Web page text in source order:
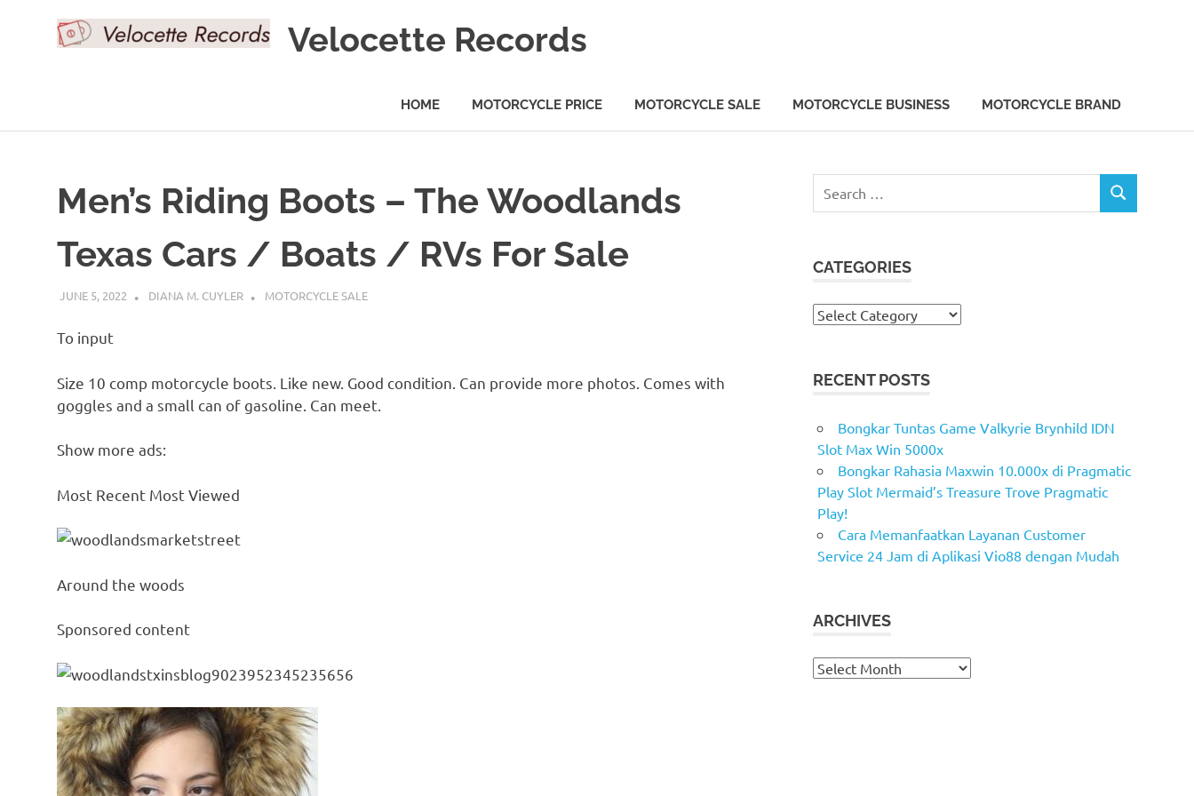
Velocette Records
HOME MOTORCYCLE PRICE MOTORCYCLE SALE MOTORCYCLE BUSINESS MOTORCYCLE BRAND
Men’s Riding Boots – The Woodlands
Texas Cars / Boats / RVs For Sale
JUNE 5, 2022 DIANA M. CUYLER MOTORCYCLE SALE
To input
Size 10 comp motorcycle boots. Like new. Good condition. Can provide more photos. Comes with
goggles and a small can of gasoline. Can meet.
Show more ads:
Most Recent Most Viewed
Around the woods
Sponsored content
SEARCH
CATEGORIES
Categories
RECENT POSTS
Bongkar Tuntas Game Valkyrie Brynhild IDN
Slot Max Win 5000x
Bongkar Rahasia Maxwin 10.000x di Pragmatic
Play Slot Mermaid’s Treasure Trove Pragmatic
Play!
Cara Memanfaatkan Layanan Customer
Service 24 Jam di Aplikasi Vio88 dengan Mudah
ARCHIVES
Archives